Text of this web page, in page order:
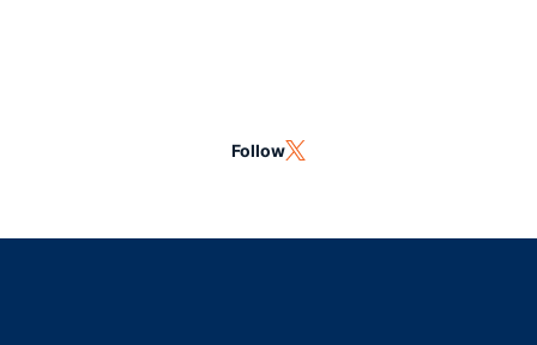
Follow TWITTER
OPENS IN A NEW WINDOW